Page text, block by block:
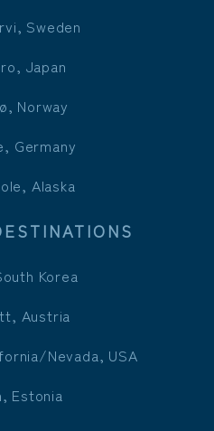
Sweden
Japan
Norway
Germany
Alaska
Korea
Austria
Nevada, USA
Estonia